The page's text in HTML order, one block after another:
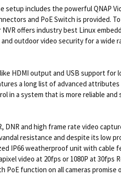
setup includes the powerful QNAP
and PoE Switch is provided.
offers industry best Linux
outdoor video security for a wide
HDMI output and USB support for
a long list of advanced
in a system that is more reliable and
and high frame rate video
resistance and despite its low
IP66 weatherproof unit with cable
video at 20fps or 1080P at 30fps
PoE function on all cameras promise